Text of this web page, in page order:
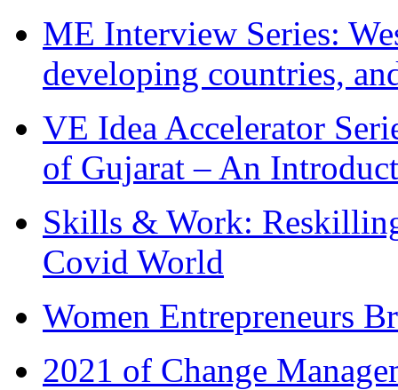
ME Interview Series:
developing countries,
VE Idea Accelerator
of Gujarat – An
Skills & Work:
Covid World
Women Entrepreneurs
2021 of Change